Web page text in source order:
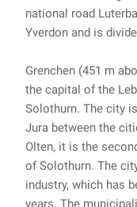
national road
Yverdon and is
Grenchen (451 m
the capital of the
Solothurn. The city
Jura between the
Olten, it is the
of Solothurn. The
industry, which has
years. The